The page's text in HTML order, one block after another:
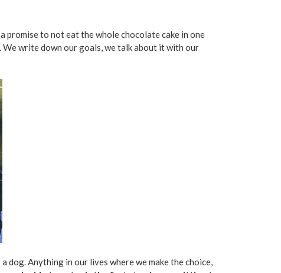
promise to not eat the whole chocolate cake in one
We write down our goals, we talk about it with our
dog. Anything in our lives where we make the choice,